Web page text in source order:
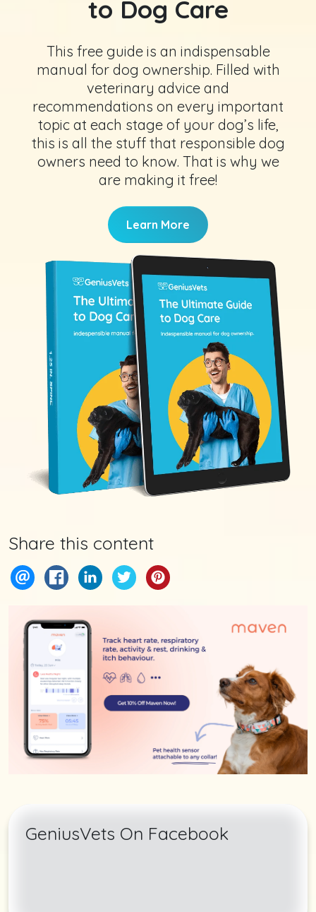
to Dog Care
This free guide is an indispensable
manual for dog ownership. Filled with
veterinary advice and
recommendations on every important
topic at each stage of your dog’s life,
this is all the stuff that responsible dog
owners need to know. That is why we
are making it free!
Learn More
Share this content
GeniusVets On Facebook